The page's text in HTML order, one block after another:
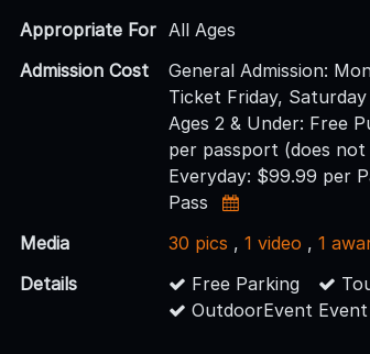
Appropriate For All Ages
Admission Cost
General Admission:
Ticket Friday,
Ages 2 & Under: Free
per passport (does not
Everyday: $99.99 per
Pass
Media
30 pics ,1 video ,1
Details
Free Parking
OutdoorEvent Event